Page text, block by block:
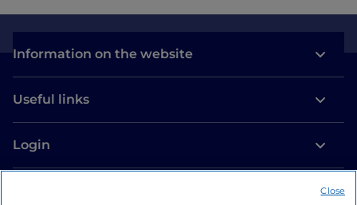
Information on the website
Useful links
Login
Close